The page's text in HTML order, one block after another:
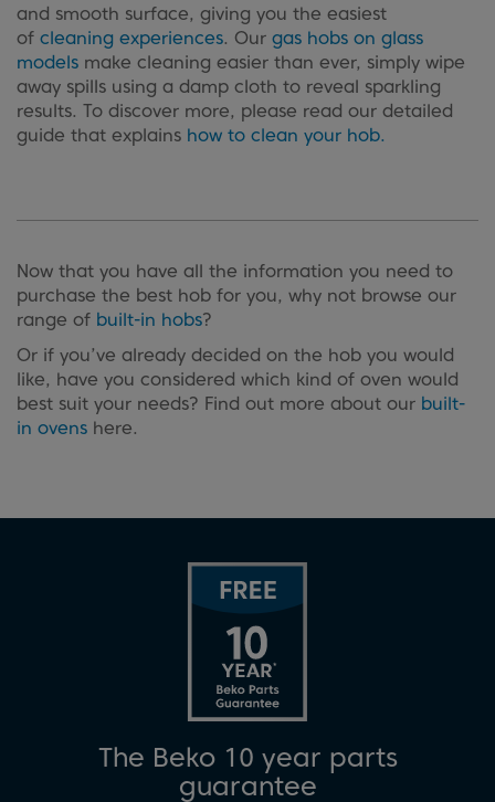
and smooth surface, giving you the easiest
of cleaning experiences. Our gas hobs on glass
models make cleaning easier than ever, simply wipe
away spills using a damp cloth to reveal sparkling
results. To discover more, please read our detailed
guide that explains how to clean your hob.
Now that you have all the information you need to
purchase the best hob for you, why not browse our
range of built-in hobs?
Or if you’ve already decided on the hob you would
like, have you considered which kind of oven would
best suit your needs? Find out more about our built-
in ovens here.
The Beko 10 year parts
guarantee